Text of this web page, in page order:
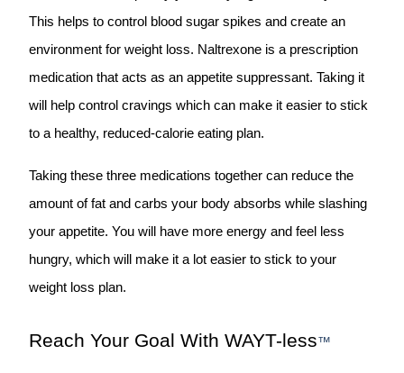
This helps to control blood sugar spikes and create an
environment for weight loss. Naltrexone is a prescription
medication that acts as an appetite suppressant. Taking it
will help control cravings which can make it easier to stick
to a healthy, reduced-calorie eating plan.
Taking these three medications together can reduce the
amount of fat and carbs your body absorbs while slashing
your appetite. You will have more energy and feel less
hungry, which will make it a lot easier to stick to your
weight loss plan.
Reach Your Goal With WAYT-less™